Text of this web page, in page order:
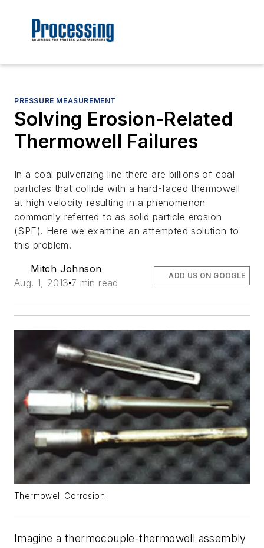
PRESSURE MEASUREMENT
Solving Erosion-Related
Thermowell Failures
In a coal pulverizing line there are billions of coal
particles that collide with a hard-faced thermowell
at high velocity resulting in a phenomenon
commonly referred to as solid particle erosion
(SPE). Here we examine an attempted solution to
this problem.
Mitch Johnson
Aug. 1, 2013 7 min read
ADD US ON GOOGLE
Thermowell Corrosion
Imagine a thermocouple-thermowell assembly